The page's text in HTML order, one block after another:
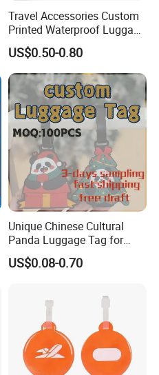
Travel Accessories Custom
Printed Waterproof Luggage
Label, Soft Silicone PVC
Luggage Tag
US$0.50-0.80
Unique Chinese Cultural
Panda Luggage Tag for
Christmas Joy
US$0.08-0.70